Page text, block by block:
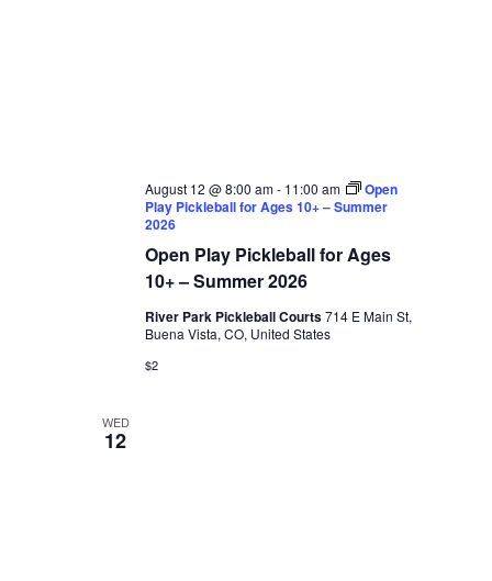
Open Play Pickleball for Ages
10+ – Summer 2026
August 12 @ 8:00 am- 11:00 am
Open
Play Pickleball for Ages 10+ – Summer
2026
River Park Pickleball Courts714 E Main St,
Buena Vista, CO, United States
$2
WED
12